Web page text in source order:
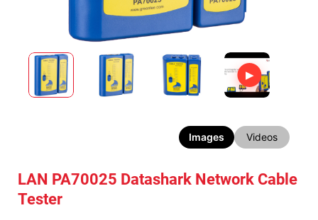
Images Videos
LAN PA70025 Datashark Network Cable
Tester